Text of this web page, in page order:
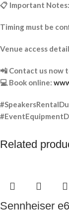
📋 Important Notes:
Timing must be
Venue access
📲 Contact us now
💻 Book online:
Related
Sennheiser